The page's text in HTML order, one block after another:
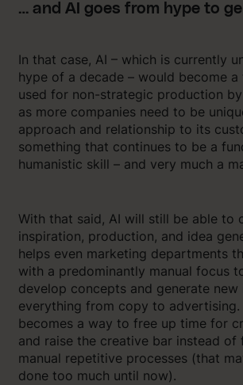
… and AI goes from hype to
In that case, AI – which is currently
hype of a decade – would become
used for non-strategic production
as more companies need to be
approach and relationship to its
something that continues to be a
humanistic skill – and very much a
With that said, AI will still be able to
inspiration, production, and idea
helps even marketing departments
with a predominantly manual focus
develop concepts and generate new
everything from copy to advertising.
becomes a way to free up time for
and raise the creative bar instead of
manual repetitive processes (that
done too much until now).